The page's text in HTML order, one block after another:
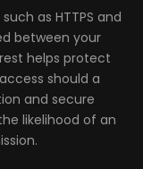
as HTTPS and
between your
helps protect
should a
and secure
likelihood of an